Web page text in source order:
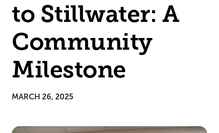
to Stillwater: A
Community
Milestone
MARCH 26, 2025